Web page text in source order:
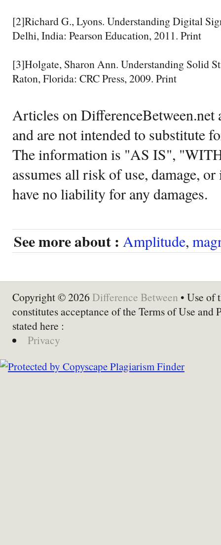
[2]Richard G., Lyons. Understanding Digital
Delhi, India: Pearson Education, 2011. Print
[3]Holgate, Sharon Ann. Understanding Solid
Raton, Florida: CRC Press, 2009. Print
Articles on DifferenceBetween.net
and are not intended to substitute
The information is "AS IS",
assumes all risk of use, damage,
have no liability for any damages.
See more about : Amplitude,
Copyright © 2026 Difference Between • Use of
constitutes acceptance of the Terms of Use and
stated here :
Privacy